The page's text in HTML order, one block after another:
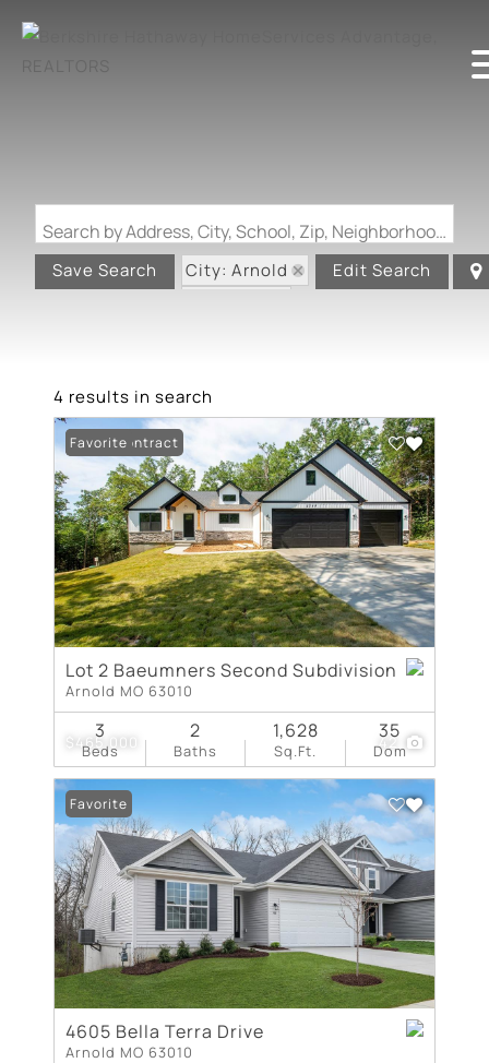
Search by Address, City, School, Zip, Neighborhood or #MLS
Save Search
City: Arnold
Edit Search
4 results in search
$465,000 42
Under Contract
Favorite
Lot 2 Baeumners Second Subdivision
Arnold MO 63010
Beds
3
Baths
2
Sq.Ft.
1,628
Dom
35
Favorite
4605 Bella Terra Drive
Arnold MO 63010